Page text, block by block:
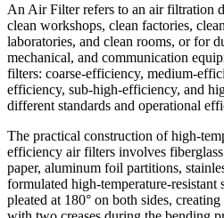
An Air Filter refers to an air filtration
clean workshops, clean factories,
laboratories, and clean rooms, or for
mechanical, and communication
filters: coarse-efficiency, medium-
efficiency, sub-high-efficiency, and
different standards and operational
The practical construction of high-
efficiency air filters involves
paper, aluminum foil partitions,
formulated high-temperature-resistant
pleated at 180° on both sides,